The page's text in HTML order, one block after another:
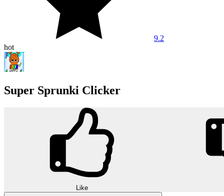
9.2
hot
Super Sprunki Clicker
Like